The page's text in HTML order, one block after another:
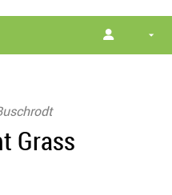
Grass